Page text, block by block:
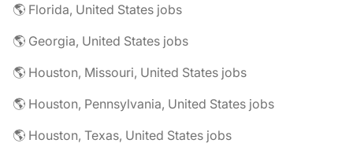
🌎 Florida, United States jobs
🌎 Georgia, United States jobs
🌎 Houston, Missouri, United States jobs
🌎 Houston, Pennsylvania, United States jobs
🌎 Houston, Texas, United States jobs